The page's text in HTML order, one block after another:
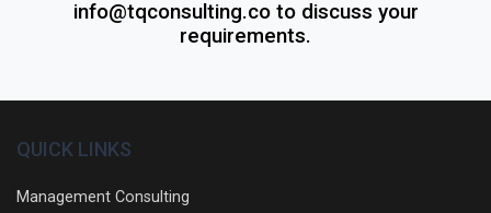
info@tqconsulting.co to discuss your
requirements.
QUICK LINKS
Management Consulting